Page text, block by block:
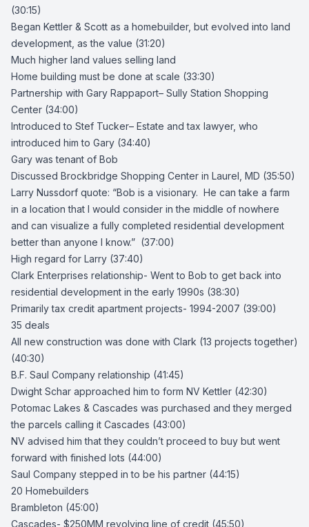
(30:15)
Began Kettler & Scott as a homebuilder, but evolved into land
development, as the value (31:20)
Much higher land values selling land
Home building must be done at scale (33:30)
Partnership with Gary Rappaport– Sully Station Shopping
Center (34:00)
Introduced to Stef Tucker– Estate and tax lawyer, who
introduced him to Gary (34:40)
Gary was tenant of Bob
Discussed Brockbridge Shopping Center in Laurel, MD (35:50)
Larry Nussdorf quote: “Bob is a visionary. He can take a farm
in a location that I would consider in the middle of nowhere
and can visualize a fully completed residential development
better than anyone I know.” (37:00)
High regard for Larry (37:40)
Clark Enterprises relationship- Went to Bob to get back into
residential development in the early 1990s (38:30)
Primarily tax credit apartment projects- 1994-2007 (39:00)
35 deals
All new construction was done with Clark (13 projects together)
(40:30)
B.F. Saul Company relationship (41:45)
Dwight Schar approached him to form NV Kettler (42:30)
Potomac Lakes & Cascades was purchased and they merged
the parcels calling it Cascades (43:00)
NV advised him that they couldn’t proceed to buy but went
forward with finished lots (44:00)
Saul Company stepped in to be his partner (44:15)
20 Homebuilders
Brambleton (45:00)
Cascades- $250MM revolving line of credit (45:50)